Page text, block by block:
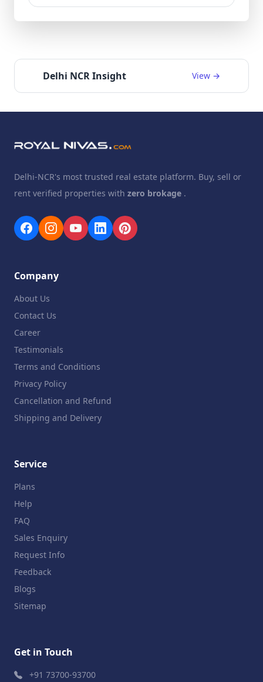
Delhi NCR Insight View →
Delhi-NCR's most trusted real estate platform. Buy, sell or
rent verified properties with zero brokage .
Company
About Us
Contact Us
Career
Testimonials
Terms and Conditions
Privacy Policy
Cancellation and Refund
Shipping and Delivery
Service
Plans
Help
FAQ
Sales Enquiry
Request Info
Feedback
Blogs
Sitemap
Get in Touch
+91 73700-93700